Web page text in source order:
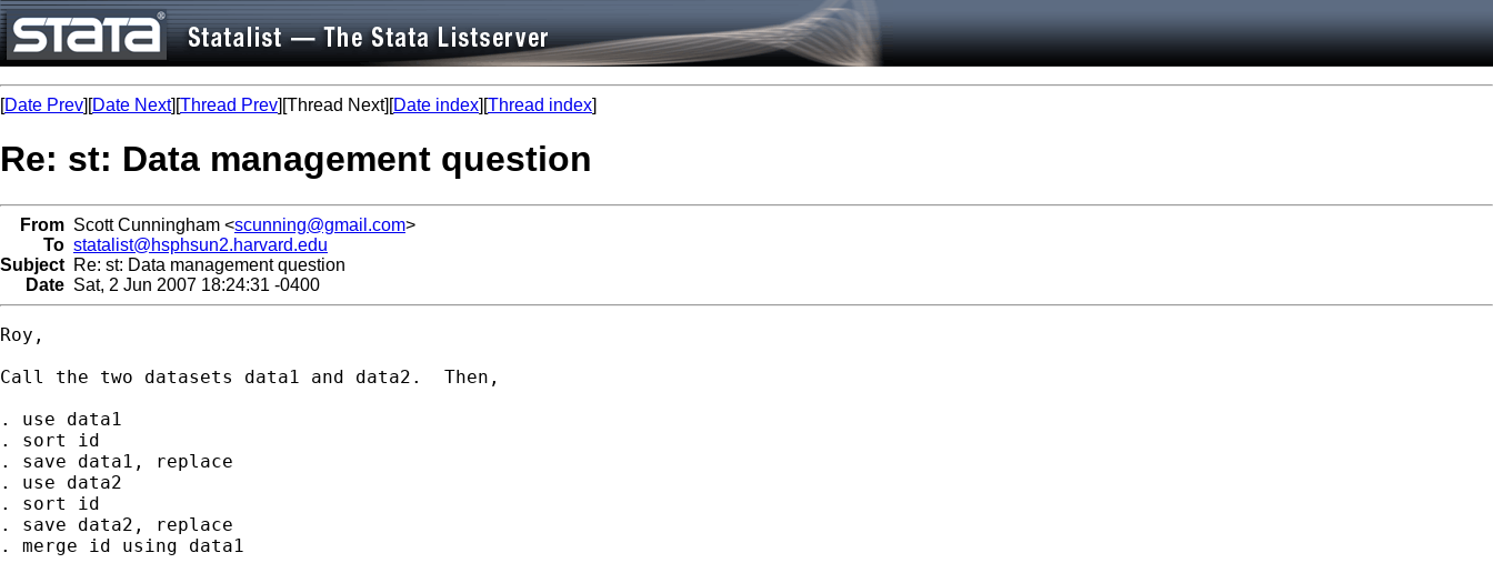
[Date Prev][Date Next][Thread Prev][Thread Next][Date index][Thread index]
Re: st: Data management question
From Scott Cunningham <scunning@gmail.com>
To statalist@hsphsun2.harvard.edu
Subject Re: st: Data management question
Date Sat, 2 Jun 2007 18:24:31 -0400
Roy,
Call the two datasets data1 and data2.  Then,
. use data1
. sort id
. save data1, replace
. use data2
. sort id
. save data2, replace
. merge id using data1